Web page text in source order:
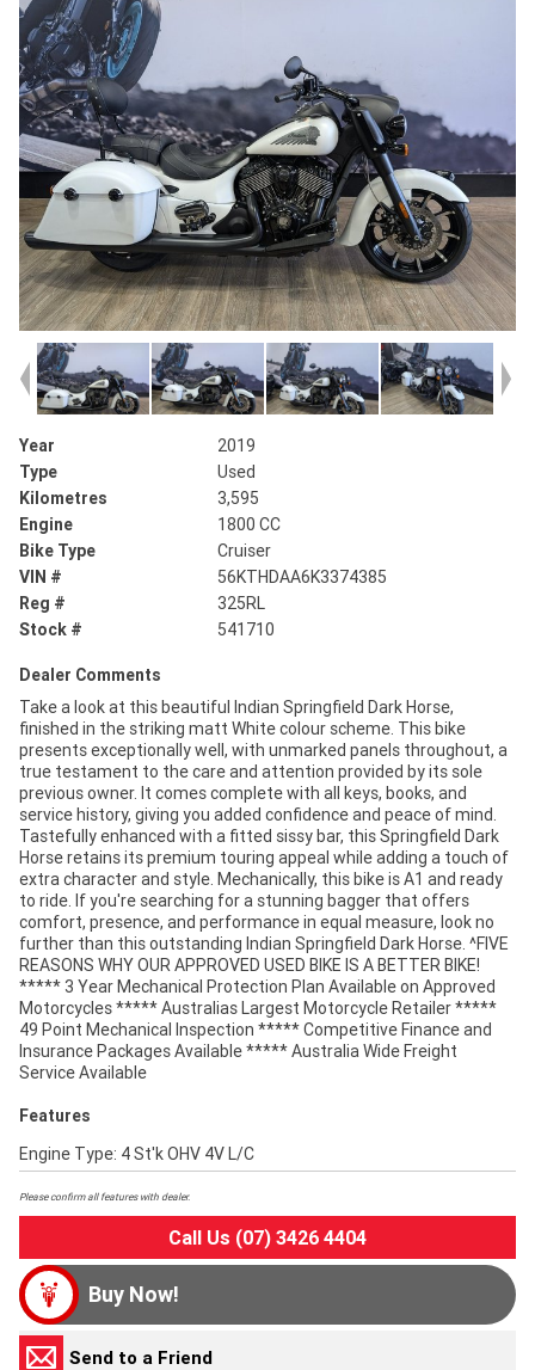
Year
2019
Type
Used
Kilometres
3,595
Engine
1800 CC
Bike Type
Cruiser
VIN #
56KTHDAA6K3374385
Reg #
325RL
Stock #
541710
Dealer Comments
Take a look at this beautiful Indian Springfield Dark Horse,
finished in the striking matt White colour scheme. This bike
presents exceptionally well, with unmarked panels throughout, a
true testament to the care and attention provided by its sole
previous owner. It comes complete with all keys, books, and
service history, giving you added confidence and peace of mind.
Tastefully enhanced with a fitted sissy bar, this Springfield Dark
Horse retains its premium touring appeal while adding a touch of
extra character and style. Mechanically, this bike is A1 and ready
to ride. If you're searching for a stunning bagger that offers
comfort, presence, and performance in equal measure, look no
further than this outstanding Indian Springfield Dark Horse. ^FIVE
REASONS WHY OUR APPROVED USED BIKE IS A BETTER BIKE!
***** 3 Year Mechanical Protection Plan Available on Approved
Motorcycles ***** Australias Largest Motorcycle Retailer *****
49 Point Mechanical Inspection ***** Competitive Finance and
Insurance Packages Available ***** Australia Wide Freight
Service Available
Features
Engine Type: 4 St'k OHV 4V L/C
Please confirm all features with dealer.
Call Us (07) 3426 4404
Buy Now!
Send to a Friend